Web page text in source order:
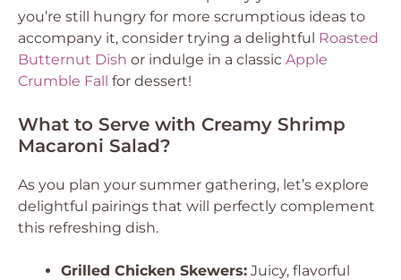
you’re still hungry for more scrumptious ideas to
accompany it, consider trying a delightful Roasted
Butternut Dish or indulge in a classic Apple
Crumble Fall for dessert!
What to Serve with Creamy Shrimp
Macaroni Salad?
As you plan your summer gathering, let’s explore
delightful pairings that will perfectly complement
this refreshing dish.
Grilled Chicken Skewers: Juicy, flavorful